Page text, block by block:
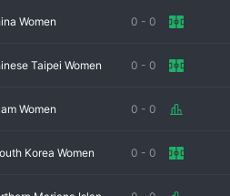
use it to test tactics and integrate new
pride and a strong statement of intent on
Women 0 - 0
Taipei Women 0 - 0
Women 0 - 0
Korea Women 0 - 0